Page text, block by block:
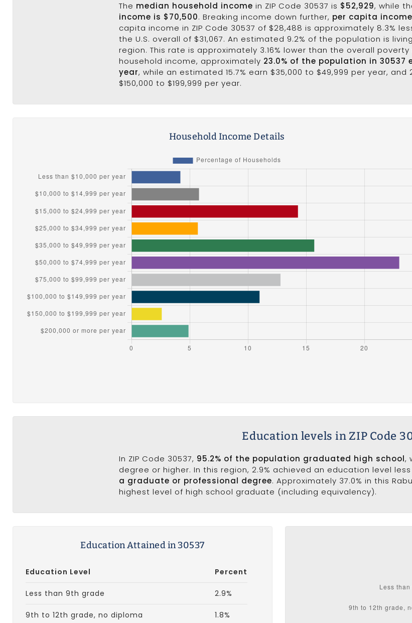
The median household income in ZIP Code 30537 is $52,929, while
income is $70,500. Breaking income down further, per capita income
capita income in ZIP Code 30537 of $28,488 is approximately 8.3%
the U.S. overall of $31,067. An estimated 9.2% of the population is
region. This rate is approximately 3.16% lower than the overall poverty
household income, approximately 23.0% of the population in 30537
year, while an estimated 15.7% earn $35,000 to $49,999 per year, and
$150,000 to $199,999 per year.
Household Income Details
Education levels in ZIP Code
In ZIP Code 30537, 95.2% of the population graduated high school,
degree or higher. In this region, 2.9% achieved an education level
a graduate or professional degree. Approximately 37.0% in this
highest level of high school graduate (including equivalency).
Education Attained in 30537
Education Level Percent
Less than 9th grade 2.9%
9th to 12th grade, no diploma 1.8%